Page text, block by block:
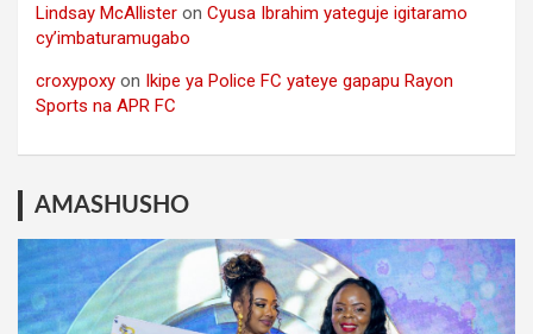
Lindsay McAllister on Cyusa Ibrahim yateguje igitaramo
cy’imbaturamugabo
croxypoxy on Ikipe ya Police FC yateye gapapu Rayon
Sports na APR FC
AMASHUSHO